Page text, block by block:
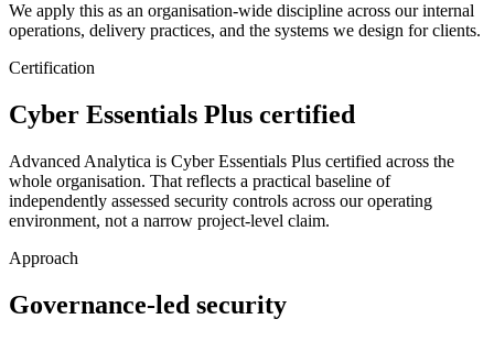
We apply this as an organisation-wide discipline across our internal
operations, delivery practices, and the systems we design for clients.
Certification
Cyber Essentials Plus certified
Advanced Analytica is Cyber Essentials Plus certified across the
whole organisation. That reflects a practical baseline of
independently assessed security controls across our operating
environment, not a narrow project-level claim.
Approach
Governance-led security